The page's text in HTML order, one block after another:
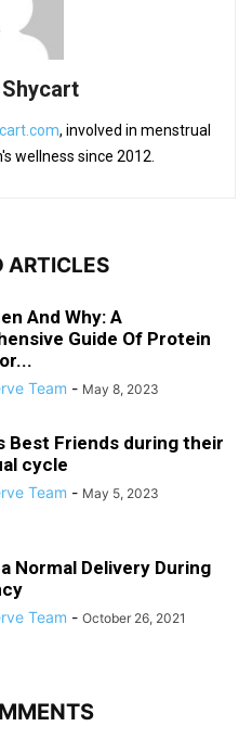
, involved in menstrual
wellness since 2012.
ARTICLES
And Why: A
Guide Of Protein
Team - May 8, 2023
Best Friends during their
cycle
Team - May 5, 2023
Normal Delivery During
Team - October 26, 2021